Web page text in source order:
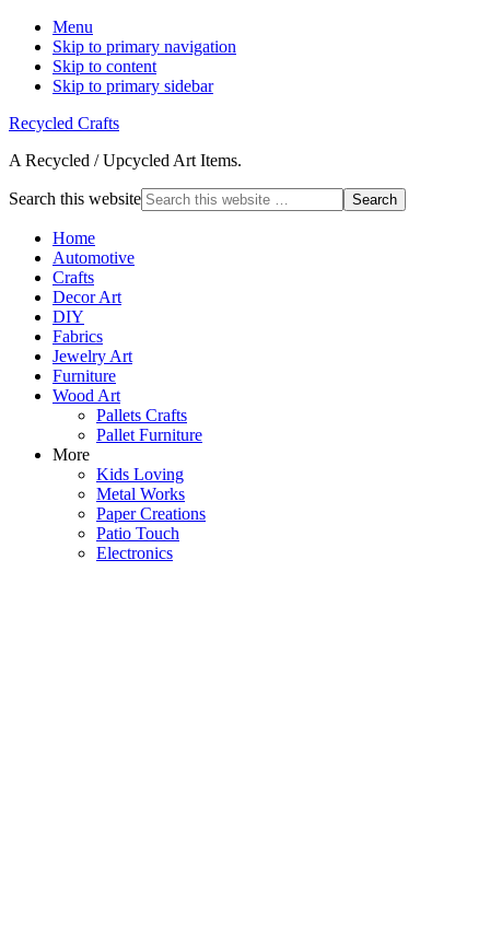
Menu
Skip to primary navigation
Skip to content
Skip to primary sidebar
Recycled Crafts
A Recycled / Upcycled Art Items.
Search this website
Home
Automotive
Crafts
Decor Art
DIY
Fabrics
Jewelry Art
Furniture
Wood Art
Pallets Crafts
Pallet Furniture
More
Kids Loving
Metal Works
Paper Creations
Patio Touch
Electronics